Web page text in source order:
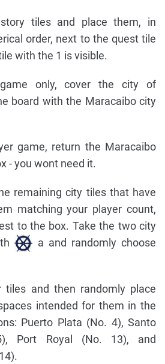
tiles and place them, in
order, next to the quest tile
with the 1 is visible.
only, cover the city of
board with the Maracaibo city
game, return the Maracaibo
- you wont need it.
remaining city tiles that have
matching your player count,
to the box. Take the two city
a and randomly choose
tiles and then randomly place
intended for them in the
Puerto Plata (No. 4), Santo
Port Royal (No. 13), and